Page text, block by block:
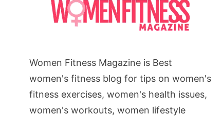
Women Fitness Magazine is Best
women's fitness blog for tips on women's
fitness exercises, women's health issues,
women's workouts, women lifestyle